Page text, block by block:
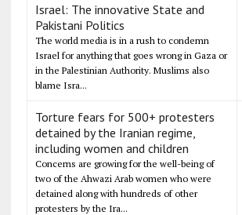
Israel: The innovative State and
Pakistani Politics
The world media is in a rush to condemn
Israel for anything that goes wrong in Gaza or
in the Palestinian Authority. Muslims also
blame Isra...
Torture fears for 500+ protesters
detained by the Iranian regime,
including women and children
Concerns are growing for the well-being of
two of the Ahwazi Arab women who were
detained along with hundreds of other
protesters by the Ira...